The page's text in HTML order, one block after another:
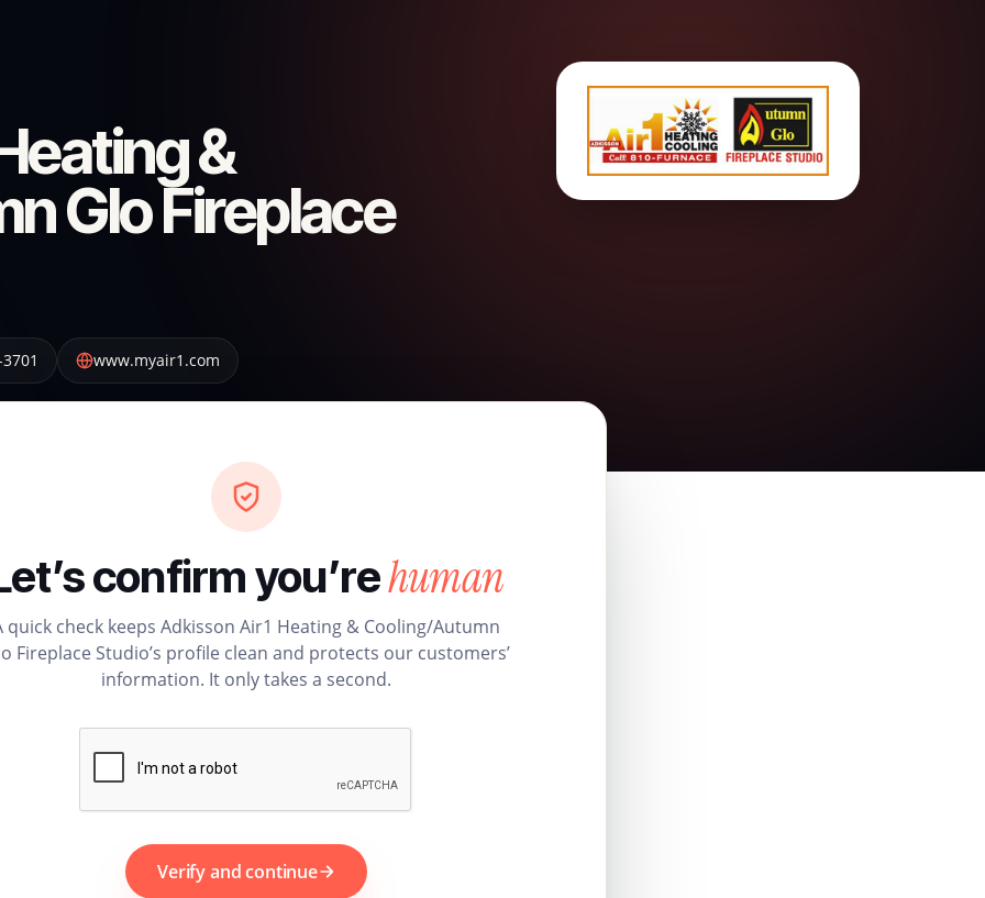
&
Glo Fireplace
www.myair1.com
confirm you’rehuman
quick check keeps Adkisson Air1 Heating & Cooling/Autumn
Fireplace Studio’s profile clean and protects our customers’
information. It only takes a second.
Verify and continue